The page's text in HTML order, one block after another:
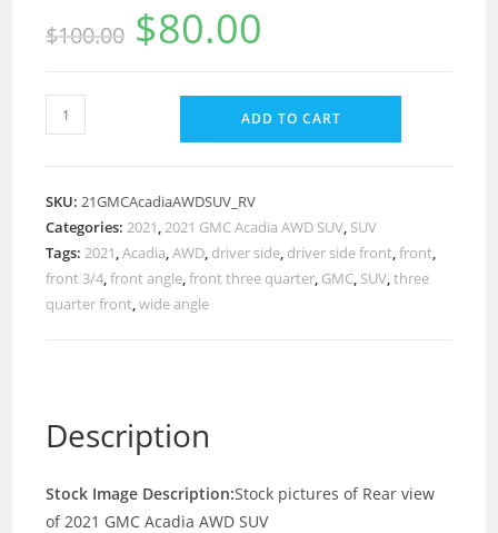
$100.00 $80.00
ADD TO CART
SKU:21GMCAcadiaAWDSUV_RV
Categories:2021,2021 GMC Acadia AWD SUV, SUV
Tags:2021,Acadia,AWD, driver side, driver side front,front,
front 3/4,front angle,front three quarter, GMC, SUV,three
quarter front,wide angle
Description
Stock Image Description:Stock pictures of Rear view
of 2021 GMC Acadia AWD SUV